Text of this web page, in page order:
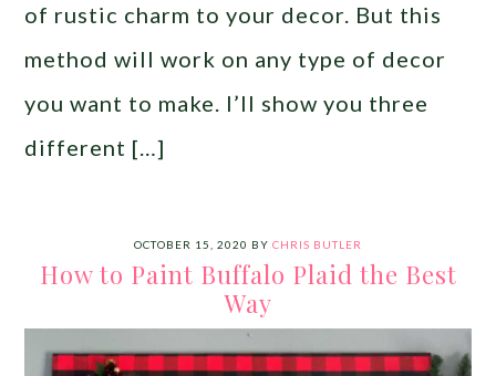
of rustic charm to your decor. But this
method will work on any type of decor
you want to make. I’ll show you three
different […]
OCTOBER 15, 2020 BY CHRIS BUTLER
How to Paint Buffalo Plaid the Best
Way